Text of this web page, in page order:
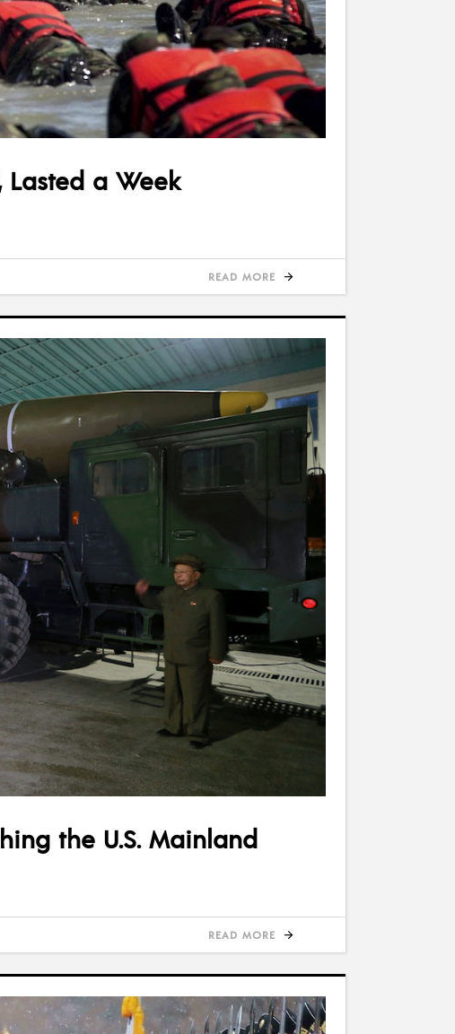
Lasted a Week
READ MORE
the U.S. Mainland
READ MORE